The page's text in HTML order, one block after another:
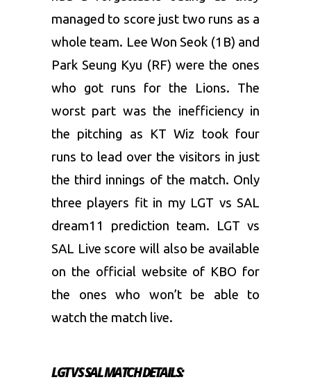
managed to score just two runs as a
whole team. Lee Won Seok (1B) and
Park Seung Kyu (RF) were the ones
who got runs for the Lions. The
worst part was the inefficiency in
the pitching as KT Wiz took four
runs to lead over the visitors in just
the third innings of the match. Only
three players fit in my LGT vs SAL
dream11 prediction team. LGT vs
SAL Live score will also be available
on the official website of KBO for
the ones who won’t be able to
watch the match live.
LGT VS SALMATCH DETAILS: